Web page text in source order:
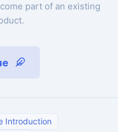
part of an existing
Introduction